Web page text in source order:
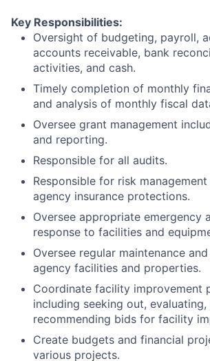
Key Responsibilities:
Oversight of budgeting, payroll,
accounts receivable, bank
activities, and cash.
Timely completion of monthly
and analysis of monthly fiscal
Oversee grant management
and reporting.
Responsible for all audits.
Responsible for risk
agency insurance protections.
Oversee appropriate emergency
response to facilities and
Oversee regular maintenance
agency facilities and properties.
Coordinate facility improvement
including seeking out, evaluating,
recommending bids for facility
Create budgets and financial
various projects.